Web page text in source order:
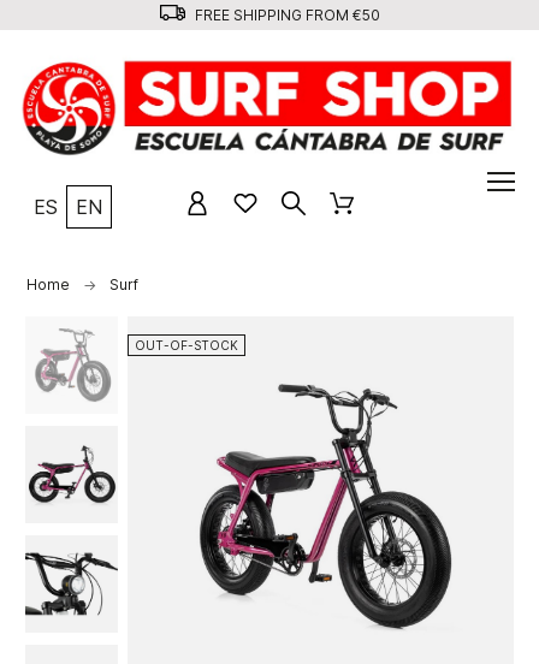
FREE SHIPPING FROM €50
ES EN
Home Surf
OUT-OF-STOCK